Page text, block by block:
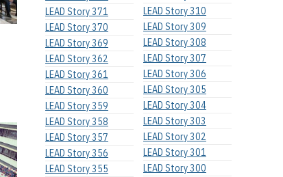
LEAD Story 371
LEAD Story 370
LEAD Story 369
LEAD Story 362
LEAD Story 361
LEAD Story 360
LEAD Story 359
LEAD Story 358
LEAD Story 357
LEAD Story 356
LEAD Story 355
LEAD Story 310
LEAD Story 309
LEAD Story 308
LEAD Story 307
LEAD Story 306
LEAD Story 305
LEAD Story 304
LEAD Story 303
LEAD Story 302
LEAD Story 301
LEAD Story 300